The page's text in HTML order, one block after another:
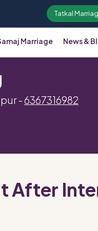
Tatkal
Marriage News &
-6367316982
After